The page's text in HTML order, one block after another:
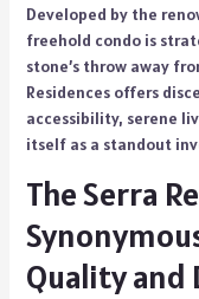
Developed by the
freehold condo is
stone’s throw away
Residences offers
accessibility, serene
itself as a standout
The Serra
Quality and